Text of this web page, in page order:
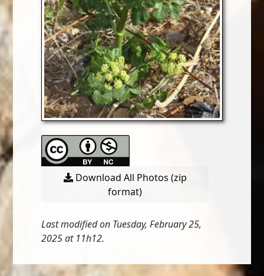
Download All Photos (zip
format)
Last modified on Tuesday, February 25,
2025 at 11h12.